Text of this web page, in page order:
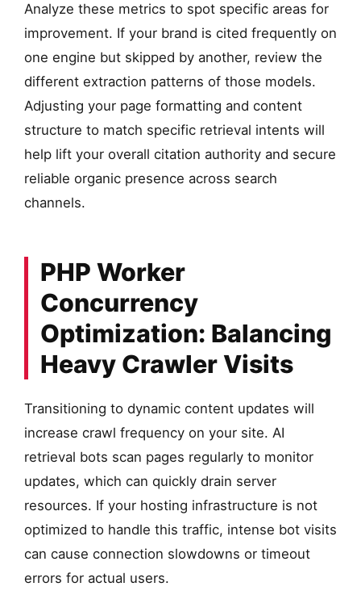
Analyze these metrics to spot specific areas for
improvement. If your brand is cited frequently on
one engine but skipped by another, review the
different extraction patterns of those models.
Adjusting your page formatting and content
structure to match specific retrieval intents will
help lift your overall citation authority and secure
reliable organic presence across search
channels.
PHP Worker
Concurrency
Optimization: Balancing
Heavy Crawler Visits
Transitioning to dynamic content updates will
increase crawl frequency on your site. AI
retrieval bots scan pages regularly to monitor
updates, which can quickly drain server
resources. If your hosting infrastructure is not
optimized to handle this traffic, intense bot visits
can cause connection slowdowns or timeout
errors for actual users.